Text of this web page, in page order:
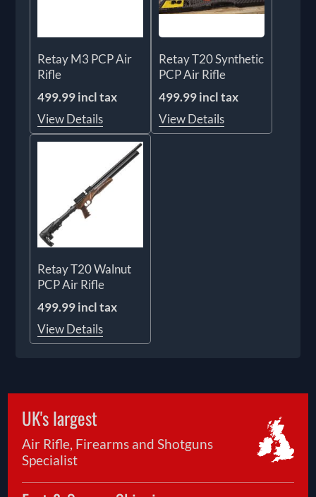
Retay M3 PCP Air
Rifle
499.99 incl tax
View Details
Retay T20 Synthetic
PCP Air Rifle
499.99 incl tax
View Details
Retay T20 Walnut
PCP Air Rifle
499.99 incl tax
View Details
UK's largest
Air Rifle, Firearms and Shotguns
Specialist